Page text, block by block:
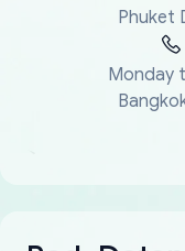
Phuket
Monday